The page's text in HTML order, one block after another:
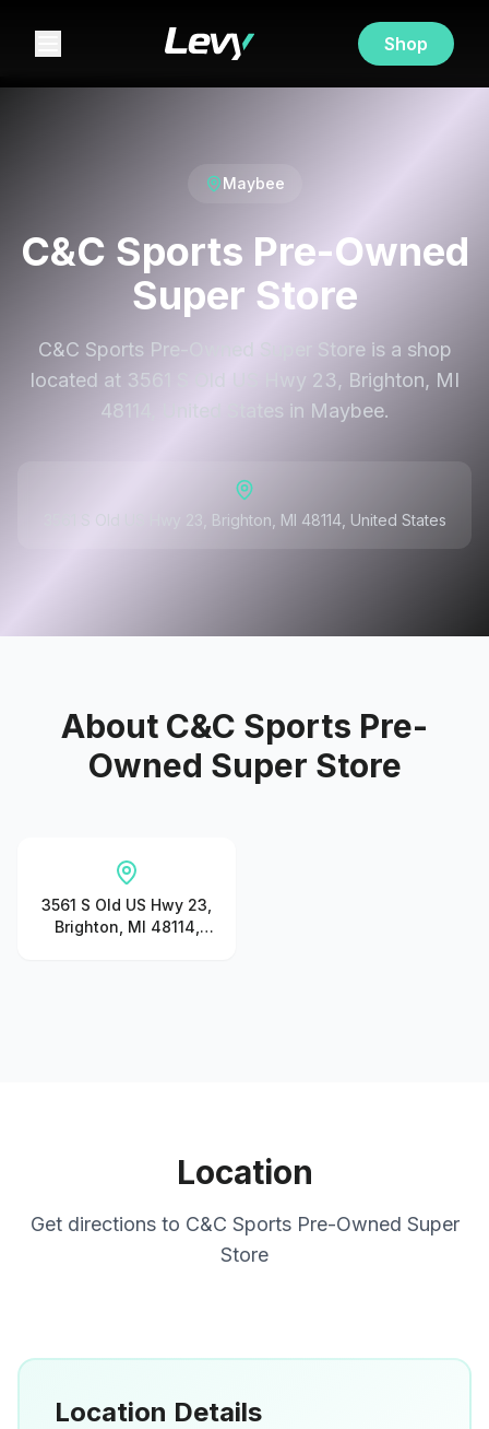
Shop
Maybee
C&C Sports Pre-Owned
Super Store
C&C Sports Pre-Owned Super Store is a shop
located at 3561 S Old US Hwy 23, Brighton, MI
48114, United States in Maybee.
3561 S Old US Hwy 23, Brighton, MI 48114, United States
About C&C Sports Pre-
Owned Super Store
3561 S Old US Hwy 23,
Brighton, MI 48114,
Location
Get directions to C&C Sports Pre-Owned Super
Store
Location Details